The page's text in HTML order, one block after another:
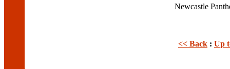
Newcastle
<< Back : Up